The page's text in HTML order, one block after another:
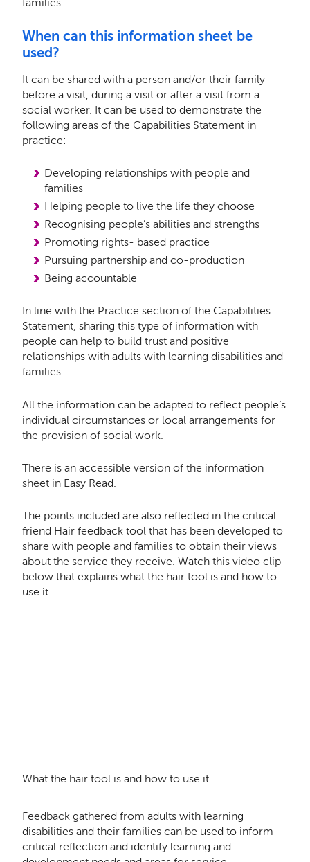
When can this information sheet be
used?
It can be shared with a person and/or their family
before a visit, during a visit or after a visit from a
social worker. It can be used to demonstrate the
following areas of the Capabilities Statement in
practice:
Developing relationships with people and
families
Helping people to live the life they choose
Recognising people’s abilities and strengths
Promoting rights- based practice
Pursuing partnership and co-production
Being accountable
In line with the Practice section of the Capabilities
Statement, sharing this type of information with
people can help to build trust and positive
relationships with adults with learning disabilities and
families.
All the information can be adapted to reflect people’s
individual circumstances or local arrangements for
the provision of social work.
There is an accessible version of the information
sheet in Easy Read.
The points included are also reflected in the critical
friend Hair feedback tool that has been developed to
share with people and families to obtain their views
about the service they receive. Watch this video clip
below that explains what the hair tool is and how to
use it.
What the hair tool is and how to use it.
Feedback gathered from adults with learning
disabilities and their families can be used to inform
critical reflection and identify learning and